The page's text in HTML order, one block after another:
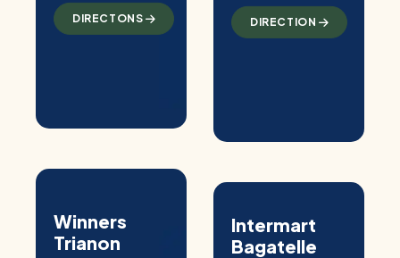
DIRECTONS DIRECTION
Winners
Trianon
Intermart
Bagatelle